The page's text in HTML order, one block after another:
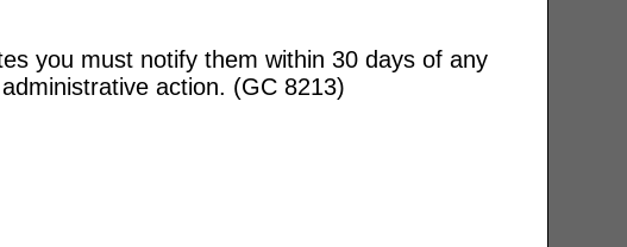
you must notify them within 30 days of any
action. (GC 8213)